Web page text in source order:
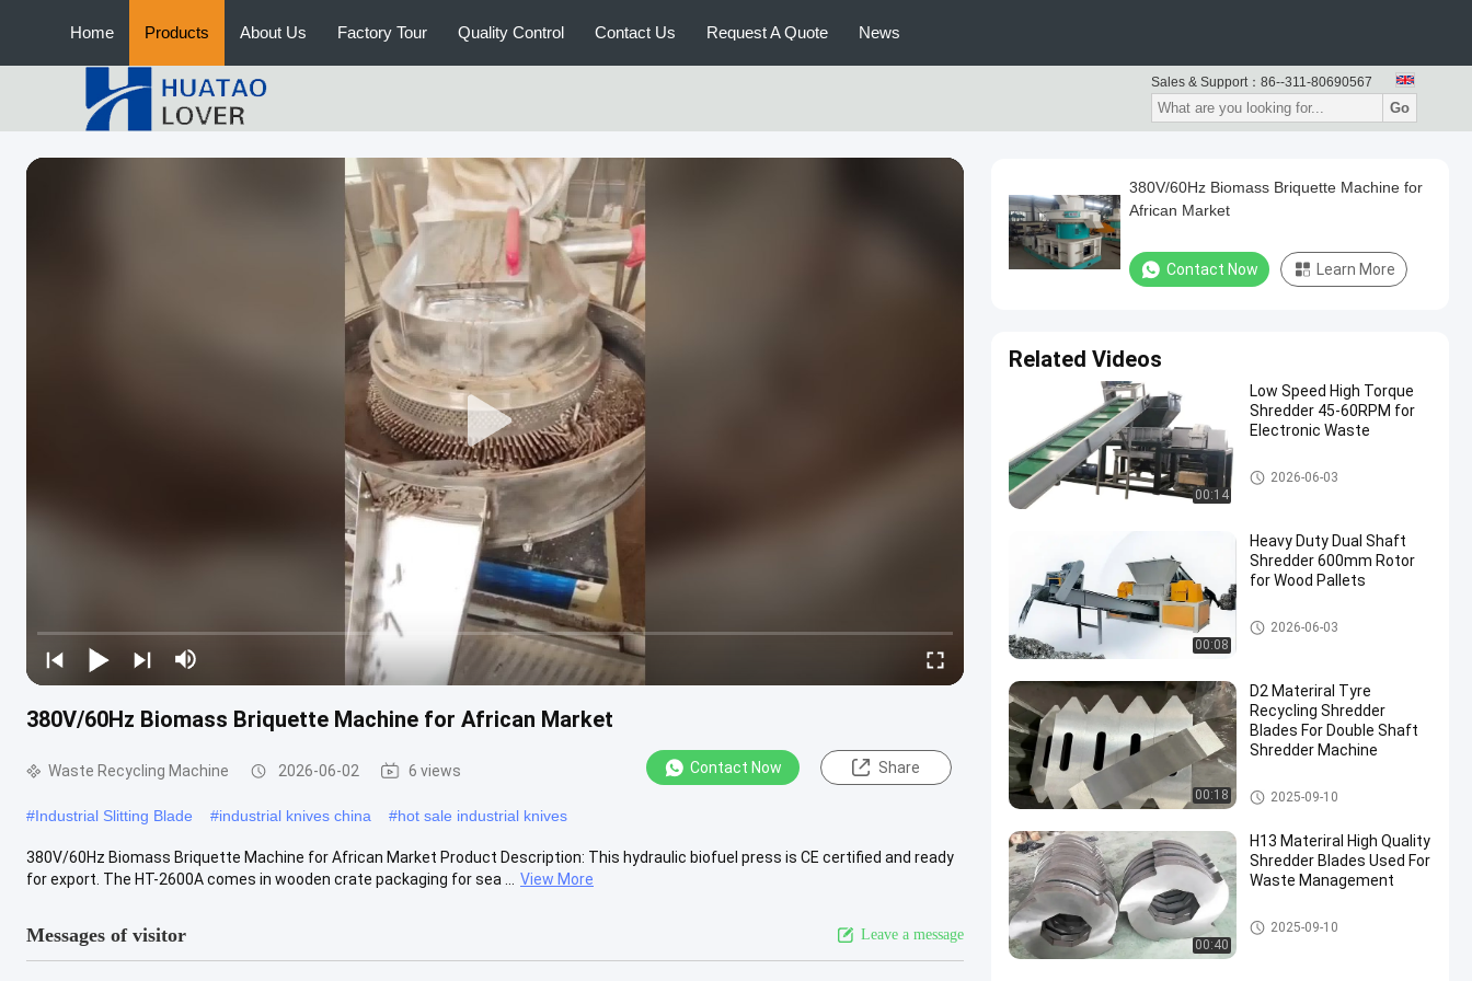
Home Products About Us Factory Tour Quality Control Contact Us Request A Quote News
Sales & Support： 86--311-80690567
Go
380V/60Hz Biomass Briquette Machine for African Market
Waste Recycling Machine 2026-06-02 6 views Contact Now Share
#Industrial Slitting Blade #industrial knives china #hot sale industrial knives
380V/60Hz Biomass Briquette Machine for African Market Product Description: This hydraulic biofuel press is CE certified and ready
for export. The HT-2600A comes in wooden crate packaging for sea ...
View More
Messages of visitor Leave a message
380V/60Hz Biomass Briquette Machine for
African Market
Contact Now Learn More
Related Videos
00:14
Low Speed High Torque
Shredder 45-60RPM for
Electronic Waste
Waste Recycling Machine
2026-06-03
00:08
Heavy Duty Dual Shaft
Shredder 600mm Rotor
for Wood Pallets
Waste Recycling Machine
2026-06-03
00:18
D2 Materiral Tyre
Recycling Shredder
Blades For Double Shaft
Shredder Machine
Waste Recycling Machine
2025-09-10
00:40
H13 Materiral High Quality
Shredder Blades Used For
Waste Management
Waste Recycling Machine
2025-09-10